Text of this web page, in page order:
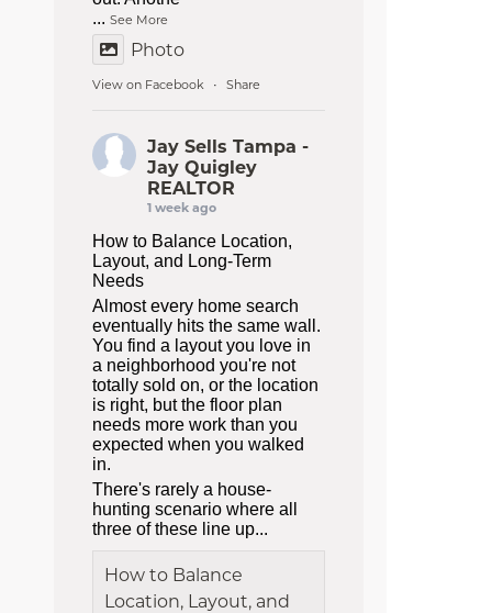
...See More
Photo
View on Facebook · Share
Jay Sells Tampa -
Jay Quigley
REALTOR
1 week ago
How to Balance Location,
Layout, and Long-Term
Needs
Almost every home search
eventually hits the same wall.
You find a layout you love in
a neighborhood you're not
totally sold on, or the location
is right, but the floor plan
needs more work than you
expected when you walked
in.
There's rarely a house-
hunting scenario where all
three of these line up...
How to Balance
Location, Layout, and